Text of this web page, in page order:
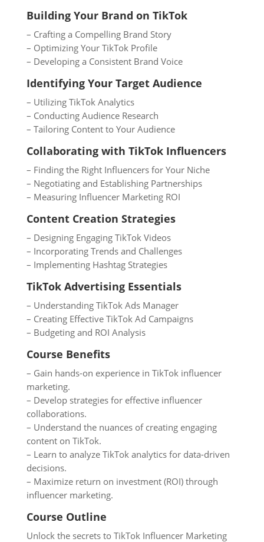
Building Your Brand on TikTok
– Crafting a Compelling Brand Story
– Optimizing Your TikTok Profile
– Developing a Consistent Brand Voice
Identifying Your Target Audience
– Utilizing TikTok Analytics
– Conducting Audience Research
– Tailoring Content to Your Audience
Collaborating with TikTok Influencers
– Finding the Right Influencers for Your Niche
– Negotiating and Establishing Partnerships
– Measuring Influencer Marketing ROI
Content Creation Strategies
– Designing Engaging TikTok Videos
– Incorporating Trends and Challenges
– Implementing Hashtag Strategies
TikTok Advertising Essentials
– Understanding TikTok Ads Manager
– Creating Effective TikTok Ad Campaigns
– Budgeting and ROI Analysis
Course Benefits
– Gain hands-on experience in TikTok influencer
marketing.
– Develop strategies for effective influencer
collaborations.
– Understand the nuances of creating engaging
content on TikTok.
– Learn to analyze TikTok analytics for data-driven
decisions.
– Maximize return on investment (ROI) through
influencer marketing.
Course Outline
Unlock the secrets to TikTok Influencer Marketing